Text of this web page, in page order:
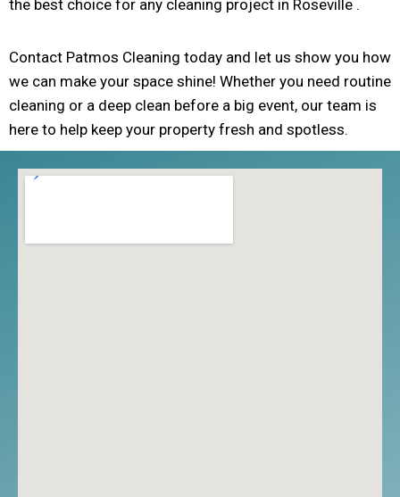
the best choice for any cleaning project in Roseville .
Contact Patmos Cleaning today and let us show you how
we can make your space shine! Whether you need routine
cleaning or a deep clean before a big event, our team is
here to help keep your property fresh and spotless.